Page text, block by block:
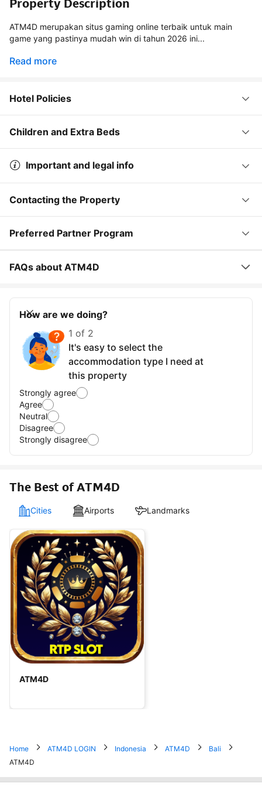
Property Description
ATM4D merupakan situs gaming online terbaik untuk main
game yang pastinya mudah win di tahun 2026 ini...
Read more
Hotel Policies
Children and Extra Beds
Important and legal info
Contacting the Property
Preferred Partner Program
FAQs about ATM4D
How are we doing?
1 of 2
It's easy to select the
accommodation type I need at
this property
Strongly agree
Agree
Neutral
Disagree
Strongly disagree
The Best of ATM4D
Cities Airports Landmarks
ATM4D
Home ATM4D LOGIN Indonesia ATM4D
Bali
ATM4D